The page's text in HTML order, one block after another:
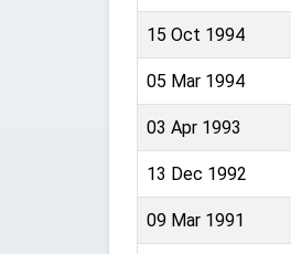
15 Oct 1994
05 Mar 1994
03 Apr 1993
13 Dec 1992
09 Mar 1991